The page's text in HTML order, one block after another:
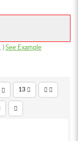
)See Example
13